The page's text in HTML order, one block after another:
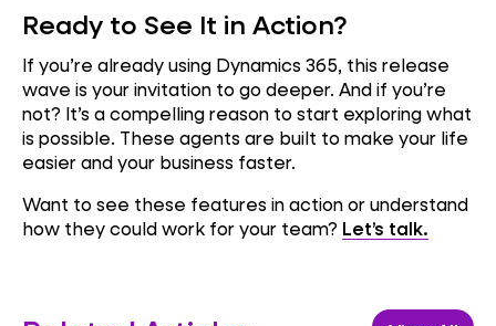
Ready to See It in Action?
If you’re already using Dynamics 365, this release
wave is your invitation to go deeper. And if you’re
not? It’s a compelling reason to start exploring what
is possible. These agents are built to make your life
easier and your business faster.
Want to see these features in action or understand
how they could work for your team? Let’s talk.